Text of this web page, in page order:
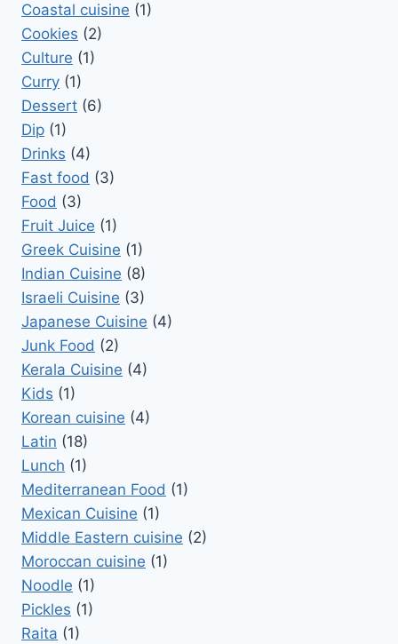
Coastal cuisine (1)
Cookies (2)
Culture (1)
Curry (1)
Dessert (6)
Dip (1)
Drinks (4)
Fast food (3)
Food (3)
Fruit Juice (1)
Greek Cuisine (1)
Indian Cuisine (8)
Israeli Cuisine (3)
Japanese Cuisine (4)
Junk Food (2)
Kerala Cuisine (4)
Kids (1)
Korean cuisine (4)
Latin (18)
Lunch (1)
Mediterranean Food (1)
Mexican Cuisine (1)
Middle Eastern cuisine (2)
Moroccan cuisine (1)
Noodle (1)
Pickles (1)
Raita (1)